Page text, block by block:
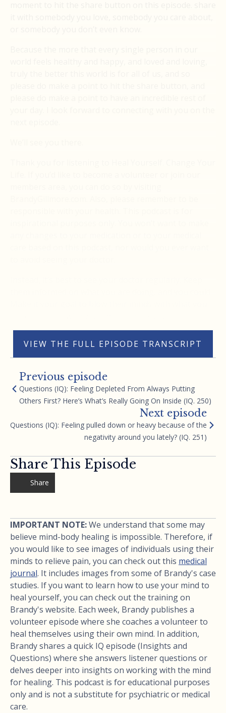
VIEW THE FULL EPISODE TRANSCRIPT
Previous episode
Questions (IQ): Feeling Depleted From Always Putting
Others First? Here’s What’s Really Going On Inside (IQ. 250)
Next episode
Questions (IQ): Feeling pulled down or heavy because of the
negativity around you lately? (IQ. 251)
Share This Episode
Share
IMPORTANT NOTE:We understand that some may
believe mind-body healing is impossible. Therefore, if
you would like to see images of individuals using their
minds to relieve pain, you can check out this medical
journal. It includes images from some of Brandy's case
studies. If you want to learn how to use your mind to
heal yourself, you can check out the training on
Brandy's website. Each week, Brandy publishes a
volunteer episode where she coaches a volunteer to
heal themselves using their own mind. In addition,
Brandy shares a quick IQ episode (Insights and
Questions) where she answers listener questions or
delves deeper into insights on working with the mind
for healing. This podcast is for educational purposes
only and is not a substitute for psychiatric or medical
care.